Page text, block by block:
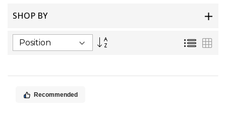
SHOP BY
Set
List
Recommended